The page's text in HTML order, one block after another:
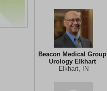
Beacon Medical Group
Urology Elkhart
Elkhart, IN